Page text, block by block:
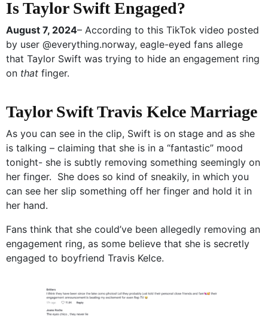
Is Taylor Swift Engaged?
August 7, 2024– According to this TikTok video posted
by user @everything.norway, eagle-eyed fans allege
that Taylor Swift was trying to hide an engagement ring
on that finger.
Taylor Swift Travis Kelce Marriage
As you can see in the clip, Swift is on stage and as she
is talking – claiming that she is in a “fantastic” mood
tonight- she is subtly removing something seemingly on
her finger. She does so kind of sneakily, in which you
can see her slip something off her finger and hold it in
her hand.
Fans think that she could’ve been allegedly removing an
engagement ring, as some believe that she is secretly
engaged to boyfriend Travis Kelce.